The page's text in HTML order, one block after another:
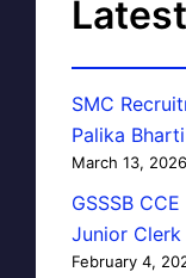
SMC
Palika
March 13, 2026
GSSSB
Junior Clerk
February 4,